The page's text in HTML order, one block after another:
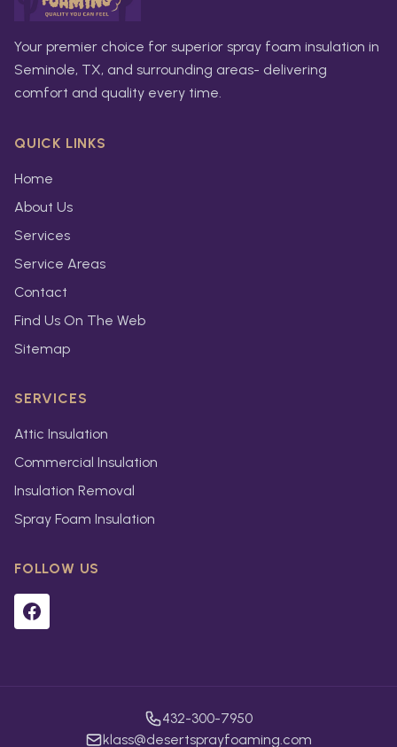
Your premier choice for superior spray foam insulation in
Seminole, TX, and surrounding areas- delivering
comfort and quality every time.
QUICK LINKS
Home
About Us
Services
Service Areas
Contact
Find Us On The Web
Sitemap
SERVICES
Attic Insulation
Commercial Insulation
Insulation Removal
Spray Foam Insulation
FOLLOW US
432-300-7950
klass@desertsprayfoaming.com